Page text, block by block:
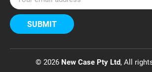
m
a
i
A
© 2026 New Case Pty Ltd, All